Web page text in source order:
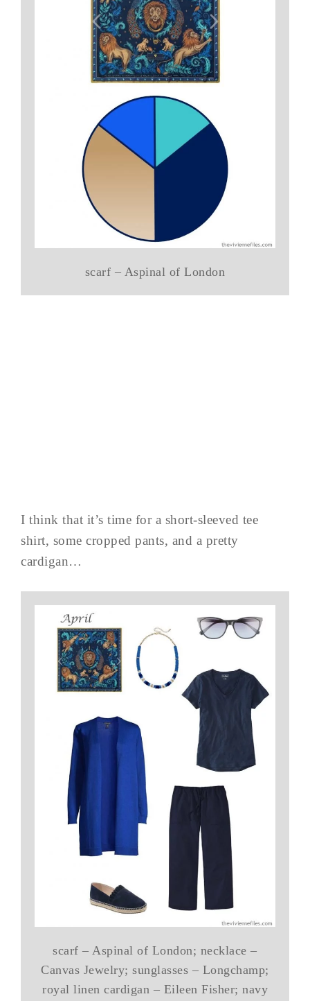
scarf – Aspinal of London
I think that it’s time for a short-sleeved tee
shirt, some cropped pants, and a pretty
cardigan…
scarf – Aspinal of London; necklace –
Canvas Jewelry; sunglasses – Longchamp;
royal linen cardigan – Eileen Fisher; navy